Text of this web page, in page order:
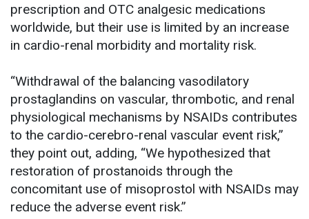
prescription and OTC analgesic medications
worldwide, but their use is limited by an increase
in cardio-renal morbidity and mortality risk.
“Withdrawal of the balancing vasodilatory
prostaglandins on vascular, thrombotic, and renal
physiological mechanisms by NSAIDs contributes
to the cardio-cerebro-renal vascular event risk,”
they point out, adding, “We hypothesized that
restoration of prostanoids through the
concomitant use of misoprostol with NSAIDs may
reduce the adverse event risk.”